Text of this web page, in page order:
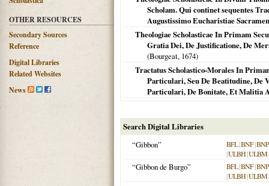
OTHER RESOURCES
Secondary Sources
Reference
Digital Libraries
Related Websites
News
Scholam. Qui continet sequentes
Augustissimo Eucharistiae
Theologiae Scholasticae In Primam
Gratia Dei, De Justificatione, De
(Bourgeat, 1674)
Tractatus Scholastico-Morales In
Particulari, Seu De Beatitudine, De
Particulari, De Bonitate, Et Malitia
Search Digital Libraries
“Gibbon”
BFL|BNF|BNP
|ULBH|ULBM
“Gibbon de Burgo” BFL|BNF|BNP
|ULBH|ULBM